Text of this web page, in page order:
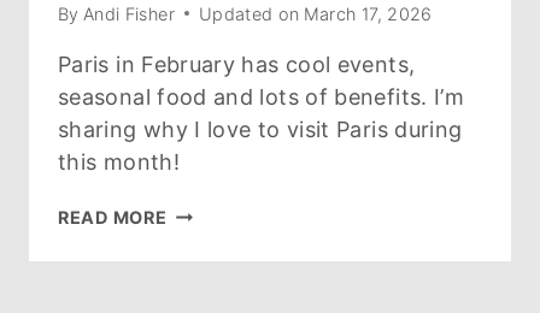
By Andi Fisher Updated on March 17, 2026
Paris in February has cool events,
seasonal food and lots of benefits. I’m
sharing why I love to visit Paris during
this month!
READ MORE PARIS
FEBRUARY: